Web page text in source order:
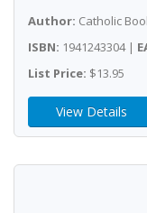
Author: Catholic
ISBN: 1941243304 |
List Price: $13.95
View Details